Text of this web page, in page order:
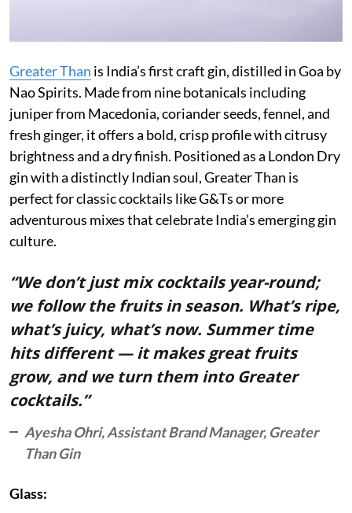
Greater Than is India’s first craft gin, distilled in Goa by
Nao Spirits. Made from nine botanicals including
juniper from Macedonia, coriander seeds, fennel, and
fresh ginger, it offers a bold, crisp profile with citrusy
brightness and a dry finish. Positioned as a London Dry
gin with a distinctly Indian soul, Greater Than is
perfect for classic cocktails like G&Ts or more
adventurous mixes that celebrate India’s emerging gin
culture.
“We don’t just mix cocktails year-round;
we follow the fruits in season. What’s ripe,
what’s juicy, what’s now. Summer time
hits different — it makes great fruits
grow, and we turn them into Greater
cocktails.”
Ayesha Ohri, Assistant Brand Manager, Greater
Than Gin
Glass: